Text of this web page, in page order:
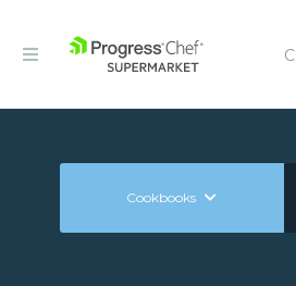
Cookbooks